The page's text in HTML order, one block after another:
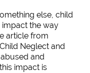
else, child
the way
article from
Neglect and
abused and
impact is